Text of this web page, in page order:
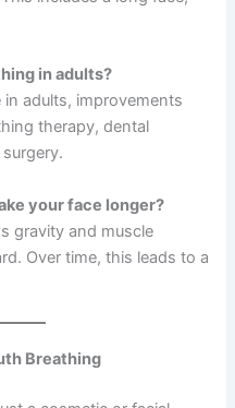
in adults?
adults, improvements
therapy, dental
your face longer?
gravity and muscle
Over time, this leads to a
Breathing